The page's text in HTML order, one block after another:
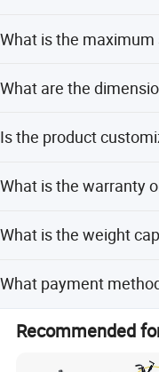
More pictures of our
24V/5A charger.
What is the
What are the
Is the product
What is the warranty
What is the weight
What payment
Accepted payment
Western Union.
Recommended